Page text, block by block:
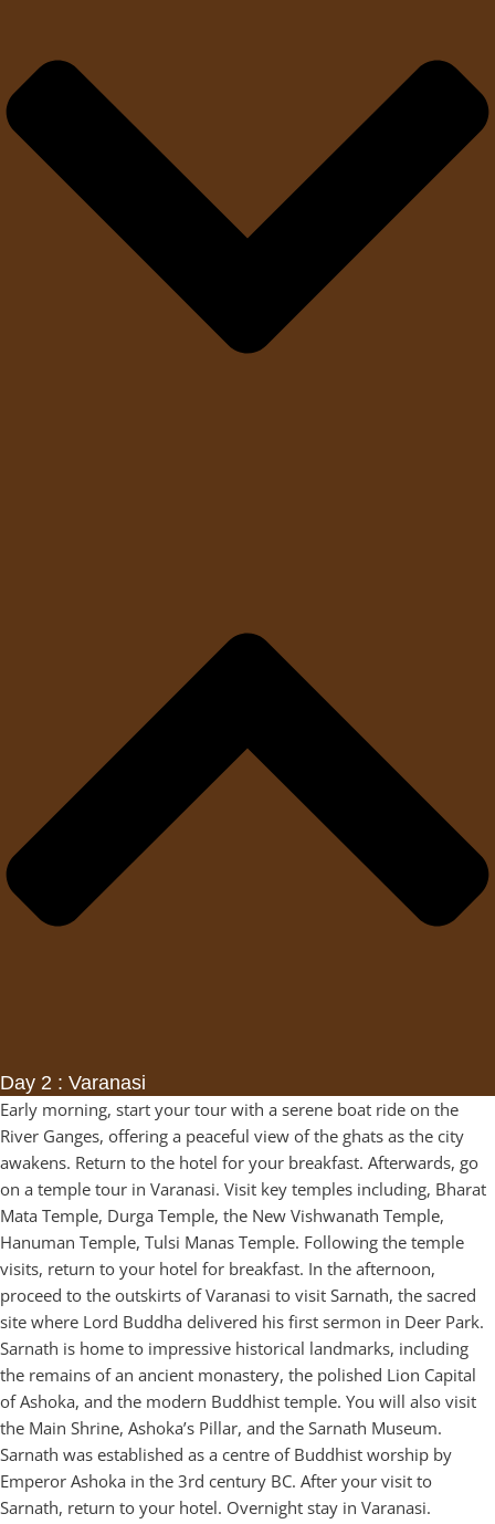
Day 2 : Varanasi
Early morning, start your tour with a serene boat ride on the
River Ganges, offering a peaceful view of the ghats as the city
awakens. Return to the hotel for your breakfast. Afterwards, go
on a temple tour in Varanasi. Visit key temples including, Bharat
Mata Temple, Durga Temple, the New Vishwanath Temple,
Hanuman Temple, Tulsi Manas Temple. Following the temple
visits, return to your hotel for breakfast. In the afternoon,
proceed to the outskirts of Varanasi to visit Sarnath, the sacred
site where Lord Buddha delivered his first sermon in Deer Park.
Sarnath is home to impressive historical landmarks, including
the remains of an ancient monastery, the polished Lion Capital
of Ashoka, and the modern Buddhist temple. You will also visit
the Main Shrine, Ashoka’s Pillar, and the Sarnath Museum.
Sarnath was established as a centre of Buddhist worship by
Emperor Ashoka in the 3rd century BC. After your visit to
Sarnath, return to your hotel. Overnight stay in Varanasi.